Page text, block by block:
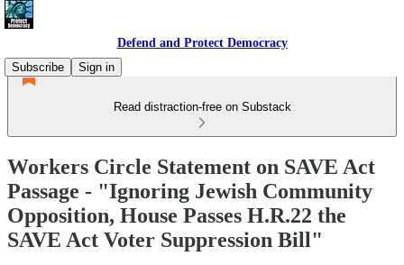
Defend and Protect Democracy
Subscribe
Sign in
Read distraction-free on Substack
Workers Circle Statement on SAVE Act
Passage - "Ignoring Jewish Community
Opposition, House Passes H.R.22 the
SAVE Act Voter Suppression Bill"